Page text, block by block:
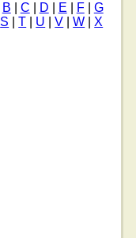
B C D E F
G
S |T U |V |W |X